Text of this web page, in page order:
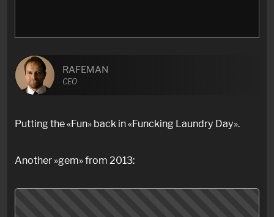
RAFEMAN
CEO
Putting the «Fun» back in «Funcking Laundry Day».
Another »gem» from 2013: